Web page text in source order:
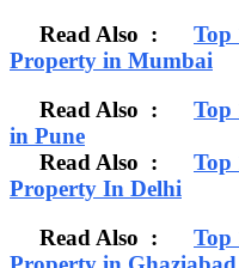
Read Also : Top
Property in Mumbai
Read Also : Top
in Pune
Read Also : Top
Property In Delhi
Read Also : Top